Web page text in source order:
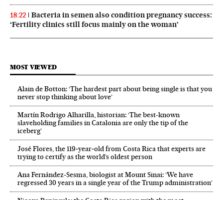
18:22
Bacteria in semen also condition pregnancy success:
‘Fertility clinics still focus mainly on the woman’
MOST VIEWED
Alain de Botton: ‘The hardest part about being single is that you
never stop thinking about love’
Martín Rodrigo Alharilla, historian: ‘The best-known
slaveholding families in Catalonia are only the tip of the
iceberg’
José Flores, the 119‑year‑old from Costa Rica that experts are
trying to certify as the world’s oldest person
Ana Fernández-Sesma, biologist at Mount Sinai: ‘We have
regressed 30 years in a single year of the Trump administration’